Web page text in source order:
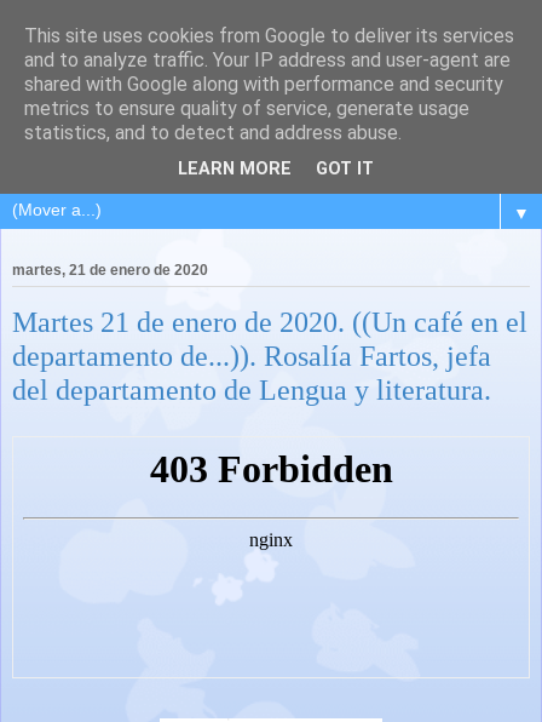
▼
martes, 21 de enero de 2020
Martes 21 de enero de 2020. ((Un café en el
departamento de...)). Rosalía Fartos, jefa
del departamento de Lengua y literatura.
This site uses cookies from Google to deliver its services
and to analyze traffic. Your IP address and user-agent are
shared with Google along with performance and security
metrics to ensure quality of service, generate usage
statistics, and to detect and address abuse.
LEARN MORE GOT IT